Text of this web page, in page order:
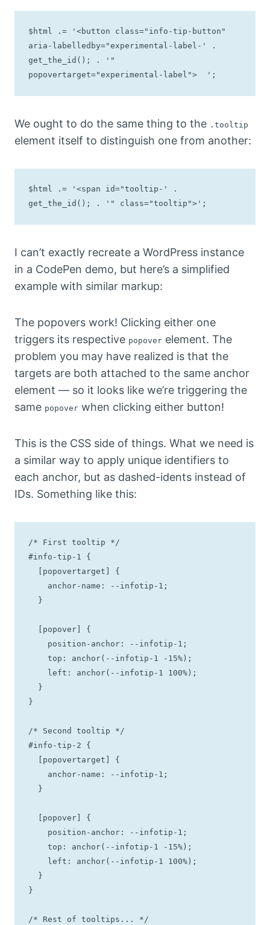
$html .= '<button class="info-tip-button"
aria-labelledby="experimental-label-' .
get_the_id(); . '"
popovertarget="experimental-label">  ';
We ought to do the same thing to the .tooltip
element itself to distinguish one from another:
$html .= '<span id="tooltip-' .
get_the_id(); . '" class="tooltip">';
I can’t exactly recreate a WordPress instance
in a CodePen demo, but here’s a simplified
example with similar markup:
The popovers work! Clicking either one
triggers its respective popover element. The
problem you may have realized is that the
targets are both attached to the same anchor
element — so it looks like we’re triggering the
same popover when clicking either button!
This is the CSS side of things. What we need is
a similar way to apply unique identifiers to
each anchor, but as dashed-idents instead of
IDs. Something like this:
/* First tooltip */
#info-tip-1 {
}
/* Second tooltip */
#info-tip-2 {
}
/* Rest of tooltips... */